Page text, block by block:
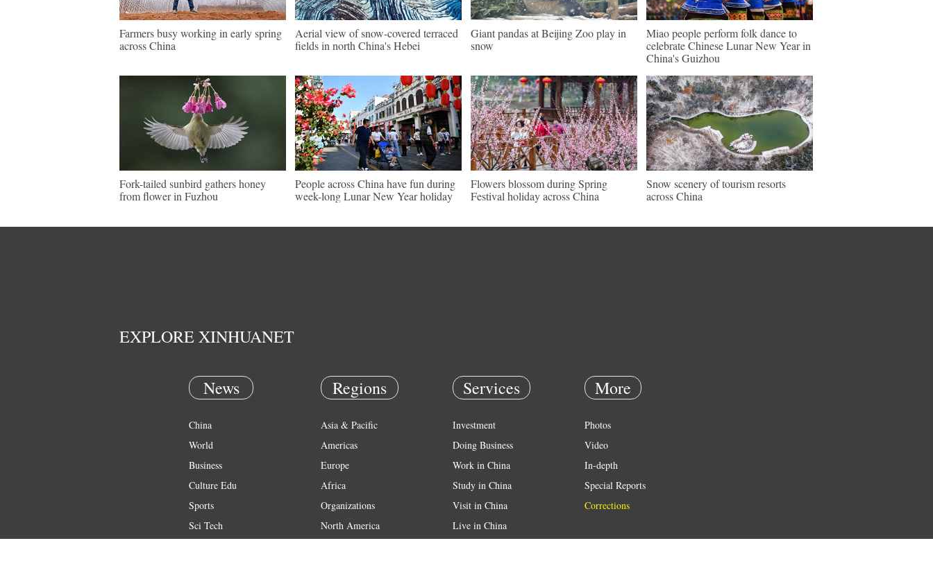
Farmers busy working in early spring
across China
Aerial view of snow-covered terraced
fields in north China's Hebei
Giant pandas at Beijing Zoo play in
snow
Miao people perform folk dance to
celebrate Chinese Lunar New Year in
China's Guizhou
Fork-tailed sunbird gathers honey
from flower in Fuzhou
People across China have fun during
week-long Lunar New Year holiday
Flowers blossom during Spring
Festival holiday across China
Snow scenery of tourism resorts
across China
EXPLORE XINHUANET
News
China
World
Business
Culture Edu
Sports
Sci Tech
Regions
Asia & Pacific
Americas
Europe
Africa
Organizations
North America
Services
Investment
Doing Business
Work in China
Study in China
Visit in China
Live in China
More
Photos
Video
In-depth
Special Reports
Corrections